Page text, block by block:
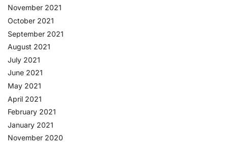
November 2021
October 2021
September 2021
August 2021
July 2021
June 2021
May 2021
April 2021
February 2021
January 2021
November 2020